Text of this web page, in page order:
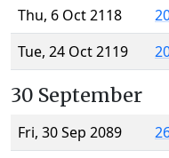
Thu, 6 Oct 2118
Tue, 24 Oct 2119
30 September
Fri, 30 Sep 2089